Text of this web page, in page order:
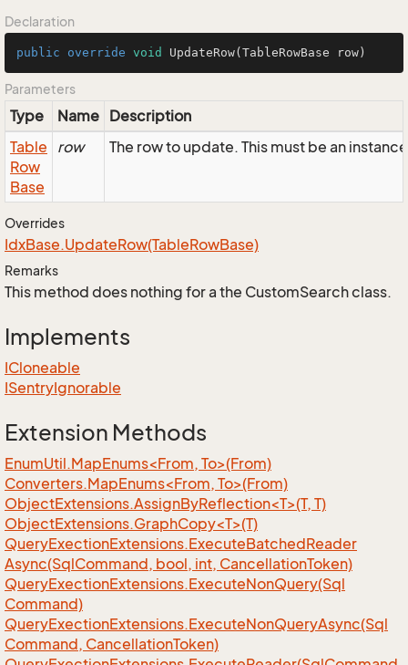
Declaration
public override void UpdateRow(TableRowBase row)
Parameters
Type Name Description
Table
Row
Base
row The row to update. This must be an
Overrides
IdxBase.UpdateRow(TableRowBase)
Remarks
This method does nothing for a the CustomSearch class.
Implements
ICloneable
ISentryIgnorable
Extension Methods
EnumUtil.MapEnums<From, To>(From)
Converters.MapEnums<From, To>(From)
ObjectExtensions.AssignByReflection<T>(T, T)
ObjectExtensions.GraphCopy<T>(T)
QueryExectionExtensions.ExecuteBatchedReader
Async(SqlCommand, bool, int, CancellationToken)
QueryExectionExtensions.ExecuteNonQuery(Sql
Command)
QueryExectionExtensions.ExecuteNonQueryAsync(Sql
Command, CancellationToken)